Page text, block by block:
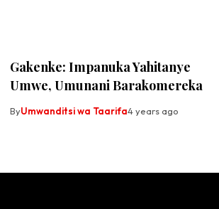
Gakenke: Impanuka Yahitanye
Umwe, Umunani Barakomereka
ByUmwanditsi wa Taarifa4 years ago